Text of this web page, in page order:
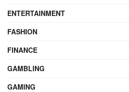
ENTERTAINMENT
FASHION
FINANCE
GAMBLING
GAMING